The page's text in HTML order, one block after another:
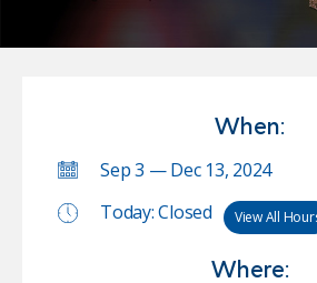
When:
Sep 3 — Dec 13, 2024
Today: Closed
View All
Where: